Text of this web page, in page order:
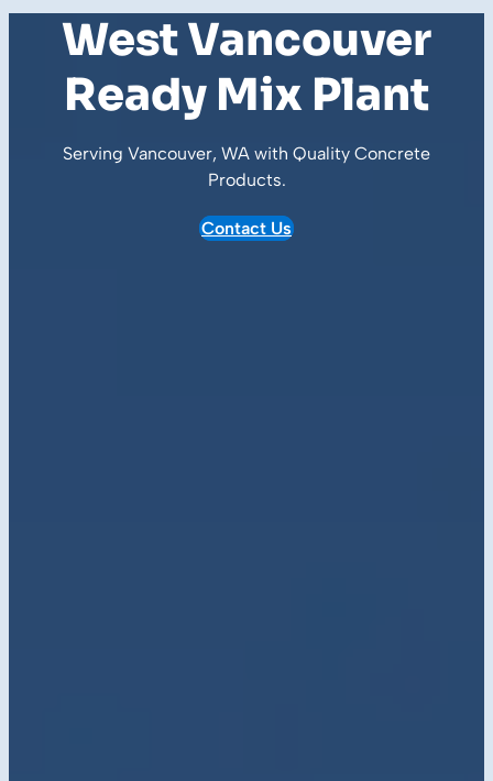
West Vancouver
Ready Mix Plant
Serving Vancouver, WA with Quality Concrete
Products.
Contact Us